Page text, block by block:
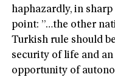
haphazardly, in
point: ”…the other
Turkish rule should
security of life and
opportunity of